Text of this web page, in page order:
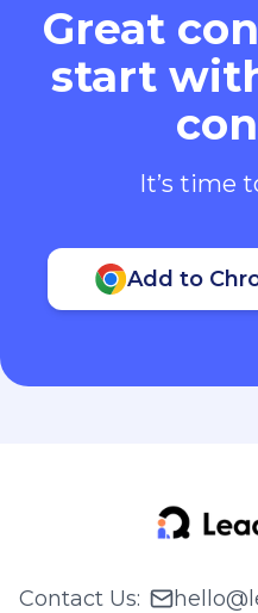
Great
start
It’s time
Add to
Contact Us: